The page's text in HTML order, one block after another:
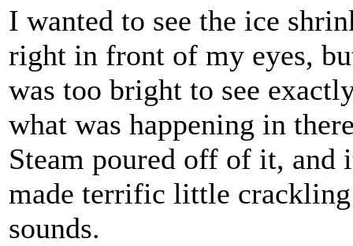
I wanted to see the ice
right in front of my eyes,
was too bright to see
what was happening in
Steam poured off of it, and
made terrific little crackling
sounds.